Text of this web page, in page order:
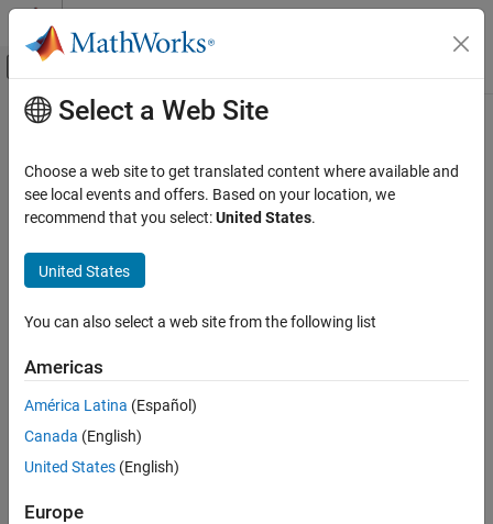
Skip to content
Off-Canvas Navigation Menu Toggle
Documentation Home
Block and Blockset Authoring
Author Block Masks
getParameterCondition
ON THIS PAGE
Syntax
Input Arguments
See Also
Main Content
getParameterCondition
Returns parameter condition associated with constraint
Since R2022a
Syntax
parameter name and its values.
Input Arguments
Select a Web Site
Choose a web site to get translated content where available and
see local events and offers. Based on your location, we
recommend that you select:United States.
United States
You can also select a web site from the following list
Americas
América Latina (Español)
Canada (English)
United States (English)
Europe